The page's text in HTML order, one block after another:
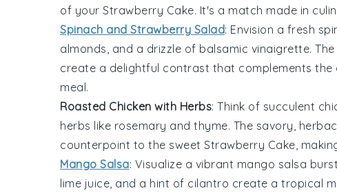
of your Strawberry Cake. It's a match made in
Spinach and Strawberry Salad: Envision a fresh
almonds, and a drizzle of balsamic vinaigrette.
create a delightful contrast that complements
meal.
Roasted Chicken with Herbs: Think of succulent
herbs like rosemary and thyme. The savory,
counterpoint to the sweet Strawberry Cake,
Mango Salsa: Visualize a vibrant mango salsa
lime juice, and a hint of cilantro create a tropical